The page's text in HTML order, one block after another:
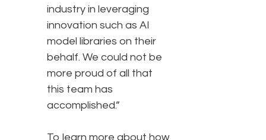
industry in leveraging
innovation such as AI
model libraries on their
behalf. We could not be
more proud of all that
this team has
accomplished.”
To learn more about how